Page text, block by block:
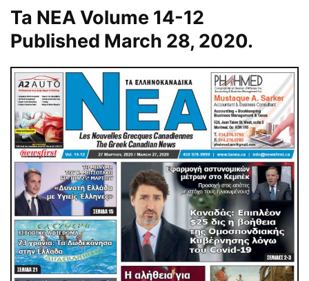
Ta NEA Volume 14-12
Published March 28, 2020.